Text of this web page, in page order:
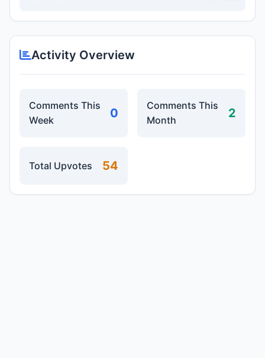
Activity Overview
Comments This
Week
0
Comments This
Month
2
Total Upvotes 54